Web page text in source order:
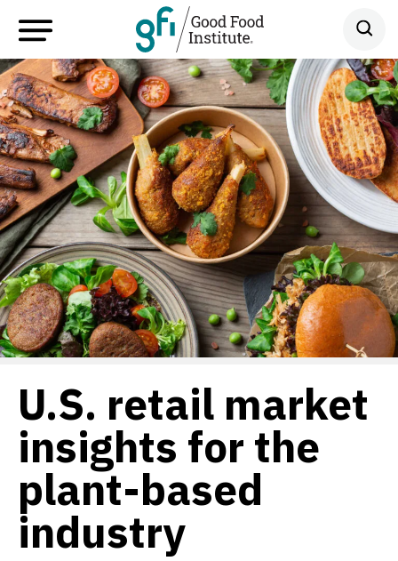
U.S. retail market
insights for the
plant-based
industry